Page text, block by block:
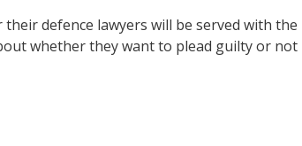
defence lawyers will be served with the
whether they want to plead guilty or not